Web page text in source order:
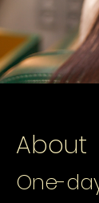
About
One-